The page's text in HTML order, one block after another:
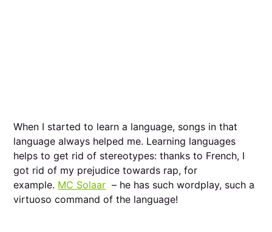
When I started to learn a language, songs in that
language always helped me. Learning languages
helps to get rid of stereotypes: thanks to French, I
got rid of my prejudice towards rap, for
example. MC Solaar – he has such wordplay, such a
virtuoso command of the language!